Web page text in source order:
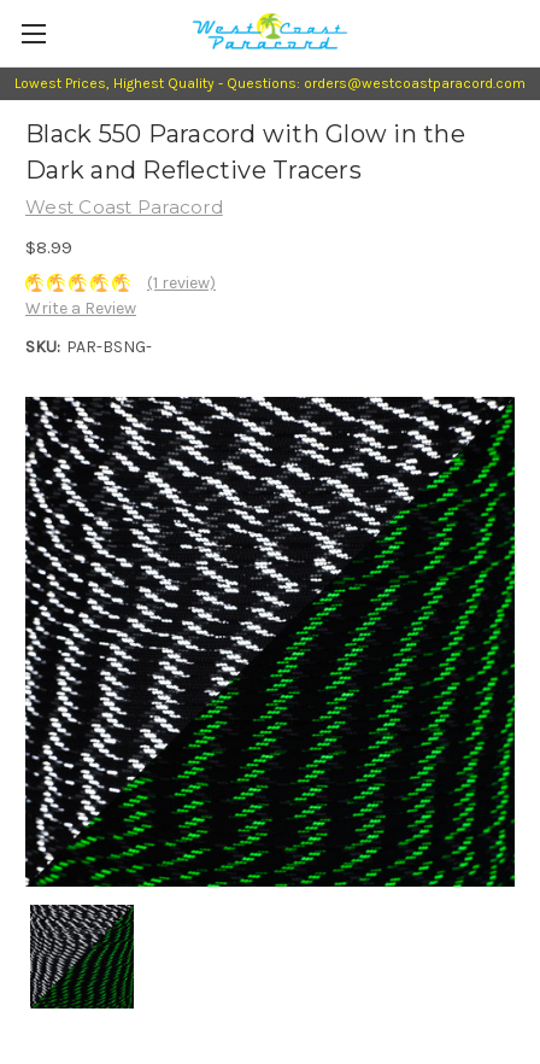
Lowest Prices, Highest Quality - Questions: orders@westcoastparacord.com
Black 550 Paracord with Glow in the
Dark and Reflective Tracers
West Coast Paracord
$8.99
(1 review)
Write a Review
SKU: PAR-BSNG-